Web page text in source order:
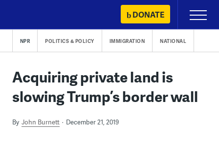
content
DONATE
Primary
Menu
NPR POLITICS & POLICY IMMIGRATION NATIONAL
Acquiring private land is
slowing Trump’s border wall
By John Burnett December 21, 2019